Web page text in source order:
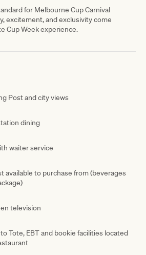
for Melbourne Cup Carnival
excitement, and exclusivity come
Cup Week experience.
Post and city views
dining
waiter service
available to purchase from (beverages
television
Tote, EBT and bookie facilities located